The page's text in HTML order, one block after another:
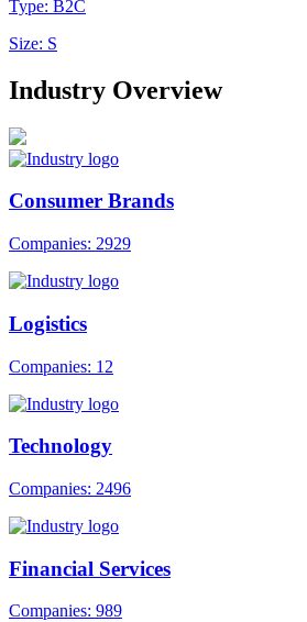
Type: B2C
Size: S
Industry Overview
Consumer Brands
Companies: 2929
Logistics
Companies: 12
Technology
Companies: 2496
Financial Services
Companies: 989